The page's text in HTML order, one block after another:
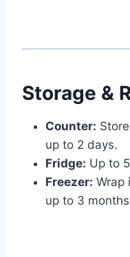
Storage &
Counter:
up to 2 days.
Fridge: Up to
Freezer: Wrap
up to 3